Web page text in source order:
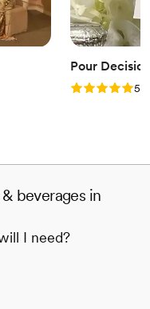
Pour
Rating: 5.05.0
beverages in
I need?